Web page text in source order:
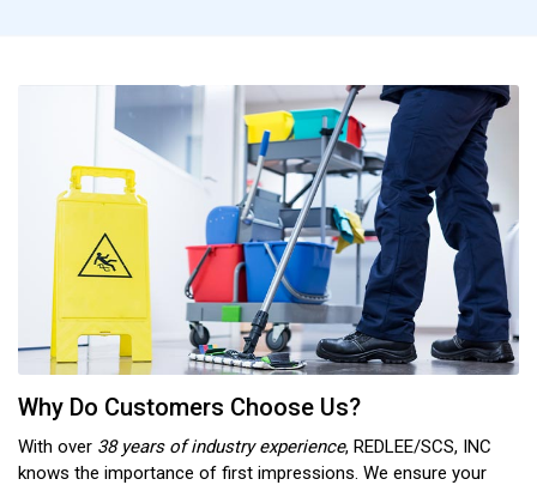
Why Do Customers Choose Us?
With over 38 years of industry experience, REDLEE/SCS, INC
knows the importance of first impressions. We ensure your